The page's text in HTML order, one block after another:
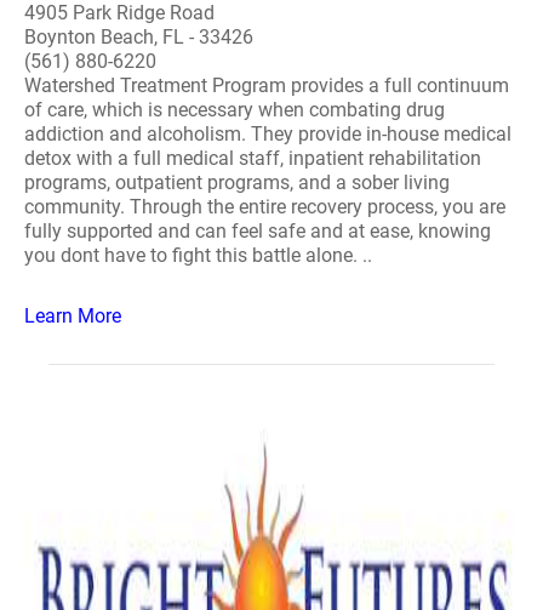
4905 Park Ridge Road
Boynton Beach, FL - 33426
(561) 880-6220
Watershed Treatment Program provides a full continuum
of care, which is necessary when combating drug
addiction and alcoholism. They provide in-house medical
detox with a full medical staff, inpatient rehabilitation
programs, outpatient programs, and a sober living
community. Through the entire recovery process, you are
fully supported and can feel safe and at ease, knowing
you dont have to fight this battle alone. ..
Learn More